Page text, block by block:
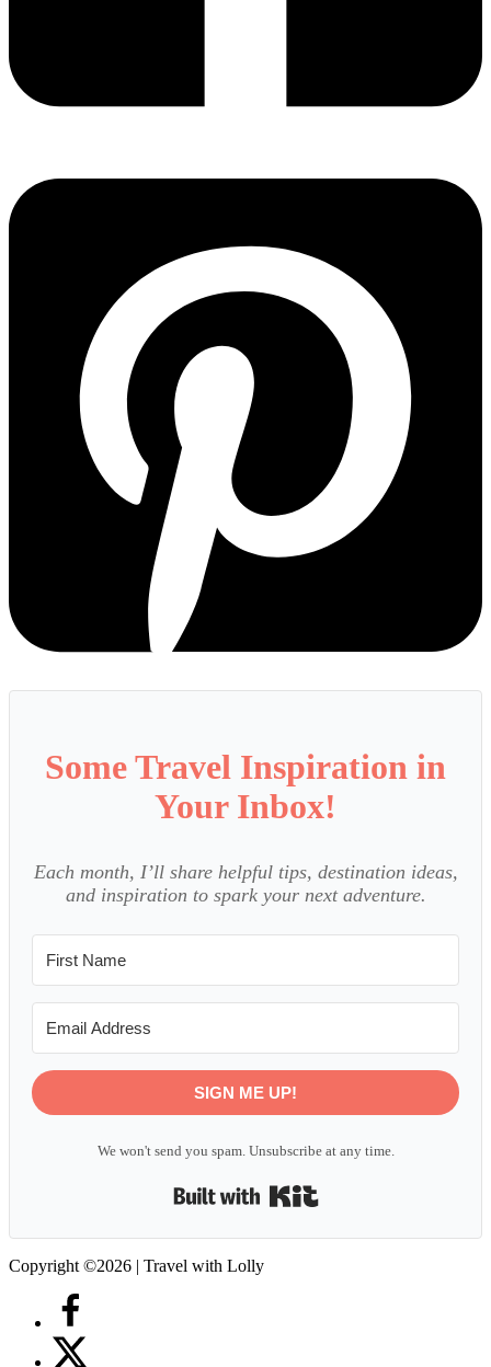
Some Travel Inspiration in
Your Inbox!
Each month, I’ll share helpful tips, destination ideas,
and inspiration to spark your next adventure.
SIGN ME UP!
We won't send you spam. Unsubscribe at any time.
Copyright ©2026 | Travel with Lolly